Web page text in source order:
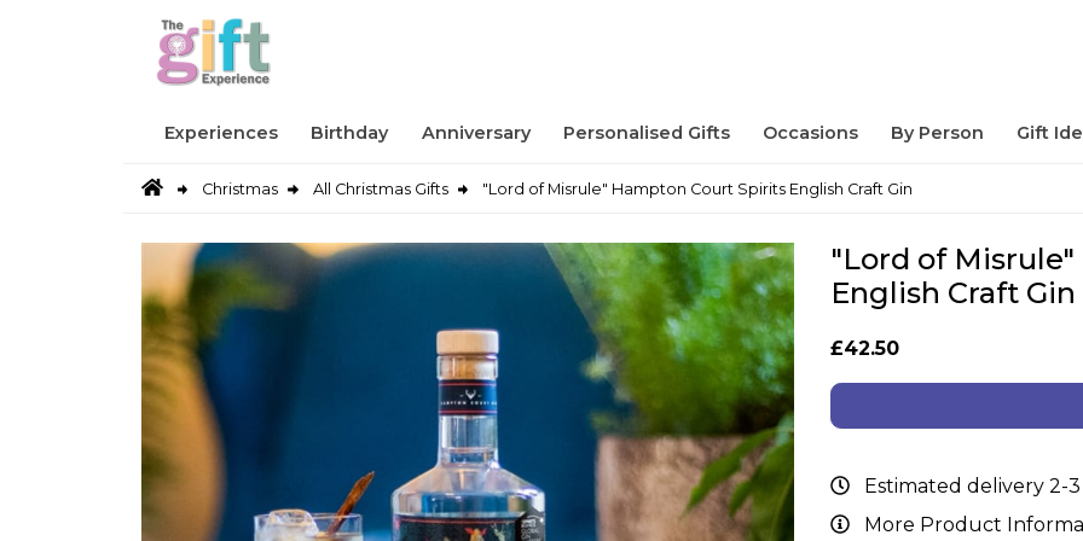
Experiences Birthday Anniversary Personalised Gifts Occasions By Person Gift
Christmas All Christmas Gifts "Lord of Misrule" Hampton Court Spirits English Craft Gin
"Lord of
English Craft Gin
£42.50
Estimated delivery 2-
More Product